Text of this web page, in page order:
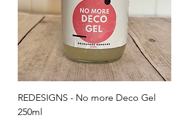
REDESIGNS - No more Deco Gel
250ml